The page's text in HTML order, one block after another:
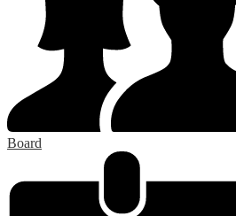
Board